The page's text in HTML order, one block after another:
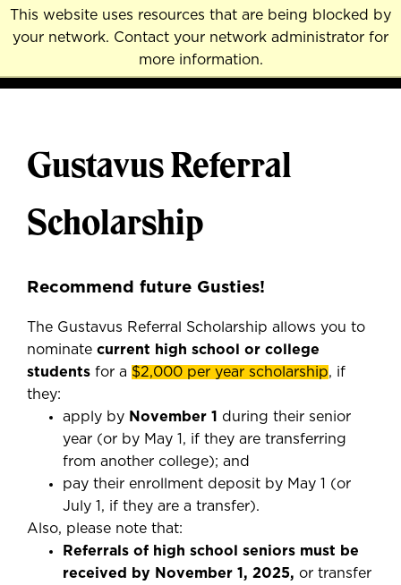
This website uses resources that are being blocked by
your network. Contact your network administrator for
more information.
Skip
to
content
MENU
Gustavus Referral
Scholarship
Recommend future Gusties!
The Gustavus Referral Scholarship allows you to
nominate current high school or college
students for a $2,000 per year scholarship, if
they:
apply by November 1
during their senior
year (or by May 1, if they are transferring
from another college); and
pay their enrollment deposit by May 1 (or
July 1, if they are a transfer).
Also, please note that:
Referrals of high school seniors must be
received by November 1, 2025, or transfer